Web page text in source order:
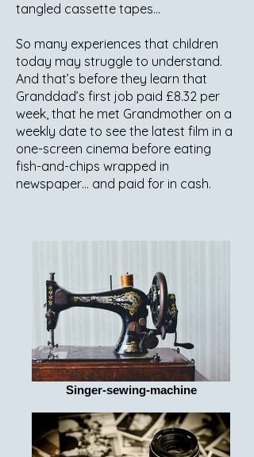
tangled cassette tapes…
So many experiences that children
today may struggle to understand.
And that’s before they learn that
Granddad’s first job paid £8.32 per
week, that he met Grandmother on a
weekly date to see the latest film in a
one-screen cinema before eating
fish-and-chips wrapped in
newspaper… and paid for in cash.
Singer-sewing-machine